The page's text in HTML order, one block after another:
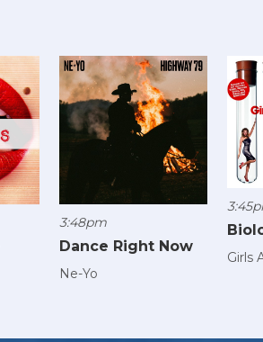
3:48pm
Dance Right Now
Ne-Yo
Girls